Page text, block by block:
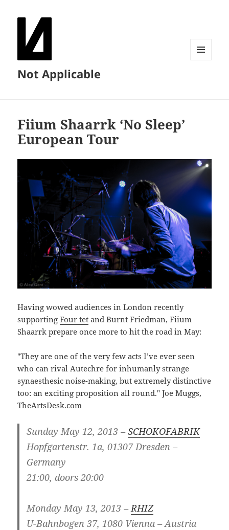
Not Applicable
Fiium Shaarrk ‘No Sleep’
European Tour
Having wowed audiences in London recently
supportingFour tet and Burnt Friedman, Fiium
Shaarrk prepare once more to hit the road in May:
"They are one of the very few acts I’ve ever seen
who can rival Autechre for inhumanly strange
synaesthesic noise-making, but extremely distinctive
too: an exciting proposition all round." Joe Muggs,
TheArtsDesk.com
Sunday May 12, 2013 –SCHOKOFABRIK
Hopfgartenstr. 1a, 01307 Dresden –
Germany
21:00, doors 20:00
Monday May 13, 2013 –RHIZ
U-Bahnbogen 37, 1080 Vienna – Austria